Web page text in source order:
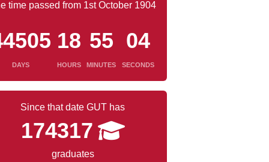
time passed from 1st October 1904
DAYS
18
HOURS
55
MINUTES
05
SECONDS
Since that date GUT has
174317
graduates